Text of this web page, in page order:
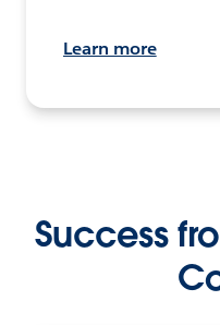
Learn more
Success